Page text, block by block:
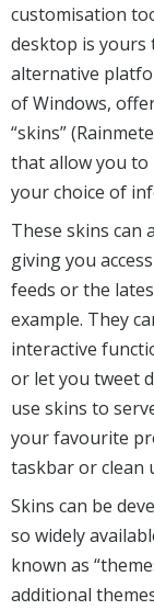
customisation
desktop is yours
alternative
of Windows,
“skins”
that allow you to
your choice of
These skins can
giving you
feeds or the
example. They
interactive
or let you tweet
use skins to
your favourite
taskbar or clean
Skins can be
so widely
known as
additional